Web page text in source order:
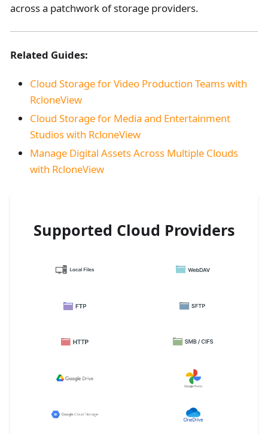
across a patchwork of storage providers.
Related Guides:
Cloud Storage for Video Production Teams with
RcloneView
Cloud Storage for Media and Entertainment
Studios with RcloneView
Manage Digital Assets Across Multiple Clouds
with RcloneView
Supported Cloud Providers